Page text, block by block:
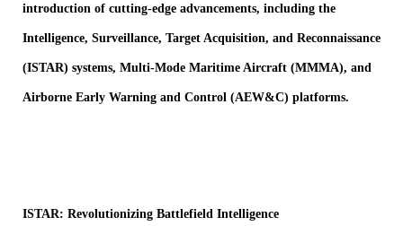
introduction of cutting-edge advancements, including the
Intelligence, Surveillance, Target Acquisition, and Reconnaissance
(ISTAR) systems, Multi-Mode Maritime Aircraft (MMMA), and
Airborne Early Warning and Control (AEW&C) platforms.
ISTAR: Revolutionizing Battlefield Intelligence